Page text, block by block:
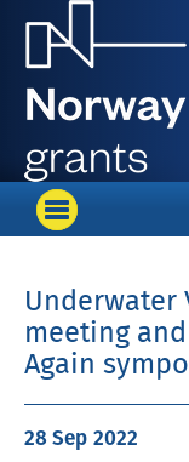
menu_top
OPEN
PRIMARY
meeting
Again
Posted
28 Sep 2022